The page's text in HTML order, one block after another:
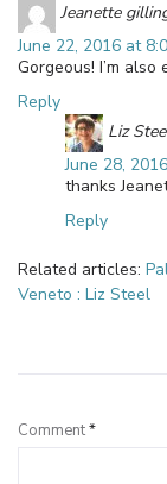
Jeanette
June 22, 2016 at
Gorgeous! I’m
Reply
Liz
June 28,
thanks
Reply
Related articles:
Veneto : Liz Steel
Comment*